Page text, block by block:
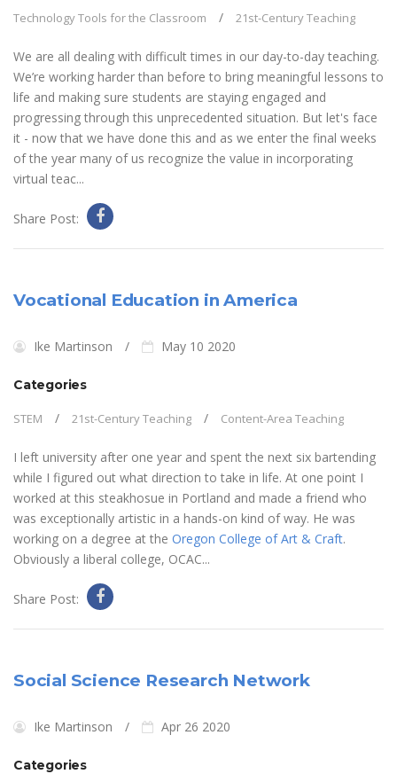
Technology Tools for the Classroom 21st-Century Teaching
We are all dealing with difficult times in our day-to-day teaching.
We’re working harder than before to bring meaningful lessons to
life and making sure students are staying engaged and
progressing through this unprecedented situation. But let's face
it - now that we have done this and as we enter the final weeks
of the year many of us recognize the value in incorporating
virtual teac...
Share Post:
Vocational Education in America
Ike Martinson May 10 2020
Categories
STEM 21st-Century Teaching Content-Area Teaching
I left university after one year and spent the next six bartending
while I figured out what direction to take in life. At one point I
worked at this steakhosue in Portland and made a friend who
was exceptionally artistic in a hands-on kind of way. He was
working on a degree at the Oregon College of Art & Craft.
Obviously a liberal college, OCAC...
Share Post:
Social Science Research Network
Ike Martinson Apr 26 2020
Categories